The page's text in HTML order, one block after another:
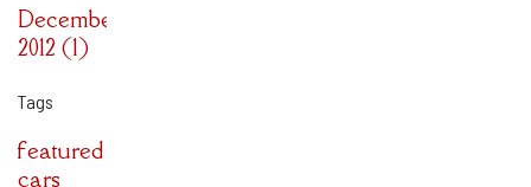
December
2012 (1)
Tags
featured
cars